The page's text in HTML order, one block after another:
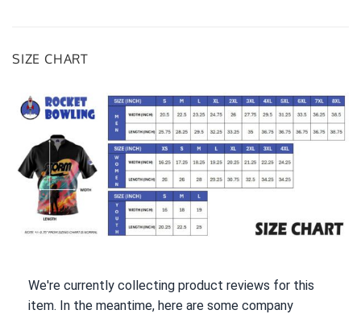
SIZE CHART
We're currently collecting product reviews for this
item. In the meantime, here are some company